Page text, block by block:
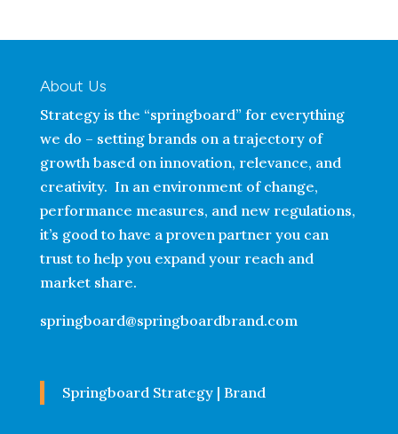
About Us
Strategy is the “springboard” for everything
we do – setting brands on a trajectory of
growth based on innovation, relevance, and
creativity. In an environment of change,
performance measures, and new regulations,
it’s good to have a proven partner you can
trust to help you expand your reach and
market share.
springboard@springboardbrand.com
Springboard Strategy | Brand